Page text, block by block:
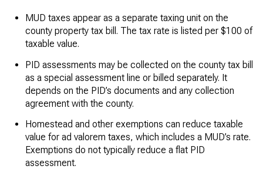
MUD taxes appear as a separate taxing unit on the
county property tax bill. The tax rate is listed per $100 of
taxable value.
PID assessments may be collected on the county tax bill
as a special assessment line or billed separately. It
depends on the PID’s documents and any collection
agreement with the county.
Homestead and other exemptions can reduce taxable
value for ad valorem taxes, which includes a MUD’s rate.
Exemptions do not typically reduce a flat PID
assessment.